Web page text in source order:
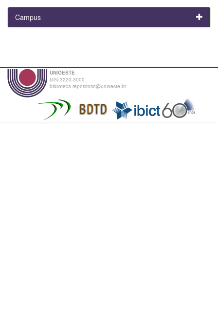
Campus
UNIOESTE
(45) 3220-3000
biblioteca.repositorio@unioeste.br